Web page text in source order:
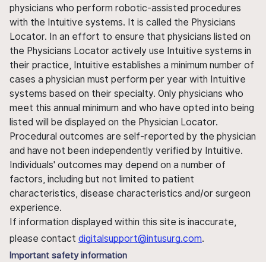
physicians who perform robotic-assisted procedures
with the Intuitive systems. It is called the Physicians
Locator. In an effort to ensure that physicians listed on
the Physicians Locator actively use Intuitive systems in
their practice, Intuitive establishes a minimum number of
cases a physician must perform per year with Intuitive
systems based on their specialty. Only physicians who
meet this annual minimum and who have opted into being
listed will be displayed on the Physician Locator.
Procedural outcomes are self-reported by the physician
and have not been independently verified by Intuitive.
Individuals' outcomes may depend on a number of
factors, including but not limited to patient
characteristics, disease characteristics and/or surgeon
experience.
If information displayed within this site is inaccurate,
please contact digitalsupport@intusurg.com.
Important safety information